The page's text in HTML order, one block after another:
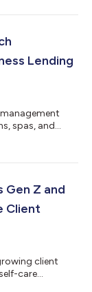
other clinical
patient
Lending
spas, and
that deliver
the fintech
Gen Z and
Client
client
care